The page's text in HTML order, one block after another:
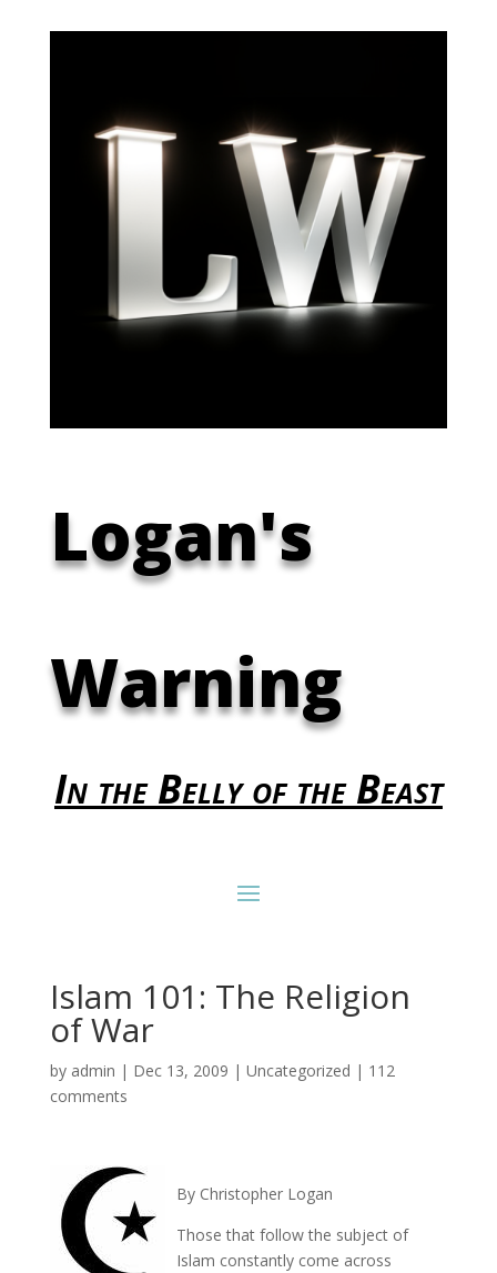
Logan's
Warning
In the Belly of the Beast
Islam 101: The Religion
of War
by admin | Dec 13, 2009 | Uncategorized | 112
comments
By Christopher Logan
Those that follow the subject of
Islam constantly come across